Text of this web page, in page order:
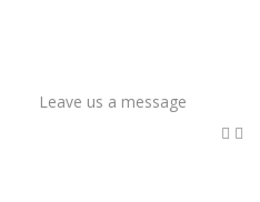
Leave us a message